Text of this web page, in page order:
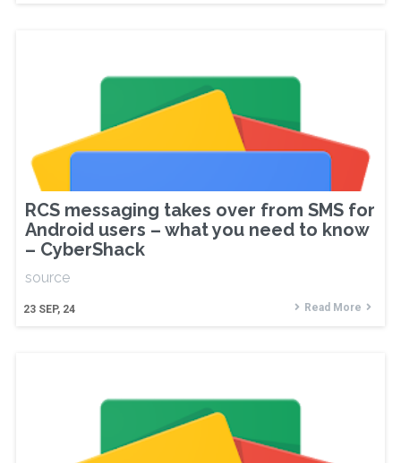
RCS messaging takes over from SMS for
Android users – what you need to know
– CyberShack
23 SEP, 24
source
Read More